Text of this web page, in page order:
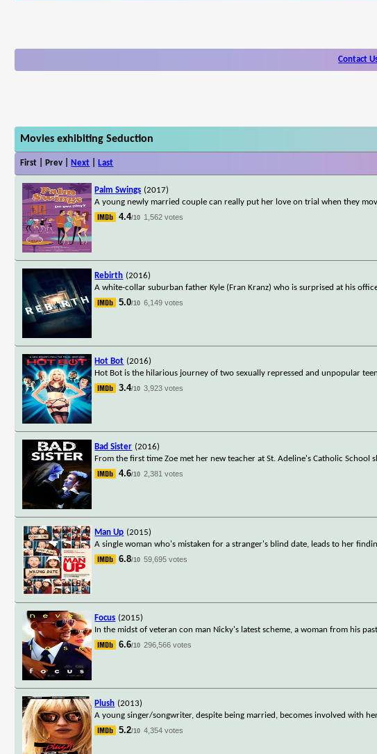
Contact
Movies exhibiting Seduction
First | Prev | Next Last
Palm Swings (2017)
A young newly married couple can really put her love on trial when they
4.4/10 1,562 votes
Rebirth (2016)
A white-collar suburban father Kyle (Fran Kranz) who is surprised at his
5.0/10 6,149 votes
Hot Bot (2016)
Hot Bot is the hilarious journey of two sexually repressed and unpopular
3.4/10 3,923 votes
Bad Sister (2016)
From the first time Zoe met her new teacher at St. Adeline's Catholic
4.6/10 2,381 votes
Man Up (2015)
A single woman who's mistaken for a stranger's blind date, leads to her
6.8/10 59,695 votes
Focus (2015)
In the midst of veteran con man Nicky's latest scheme, a woman from his
6.6/10 296,566 votes
Plush (2013)
A young singer/songwriter, despite being married, becomes involved with
5.2/10 4,354 votes